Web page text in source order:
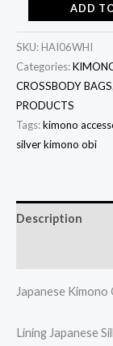
ADD
SKU: HAI06WHI
Categories:
CROSSBODY BAGS,
PRODUCTS
Tags:kimono
silver kimono obi
Description
Japanese
Lining Japanese